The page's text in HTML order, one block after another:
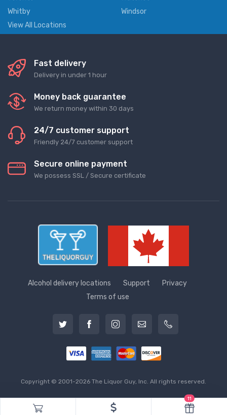
Whitby
Windsor
View All Locations
Fast delivery
Delivery in under 1 hour
Money back guarantee
We return money within 30 days
24/7 customer support
Friendly 24/7 customer support
Secure online payment
We possess SSL / Secure сertificate
Alcohol delivery locations Support
Privacy
Terms of use
Copyright © 2001-2026 The Liquor Guy, Inc. All rights reserved.
11